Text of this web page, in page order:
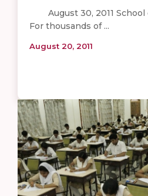
August 30, 2011 School
For thousands of ...
August 20, 2011